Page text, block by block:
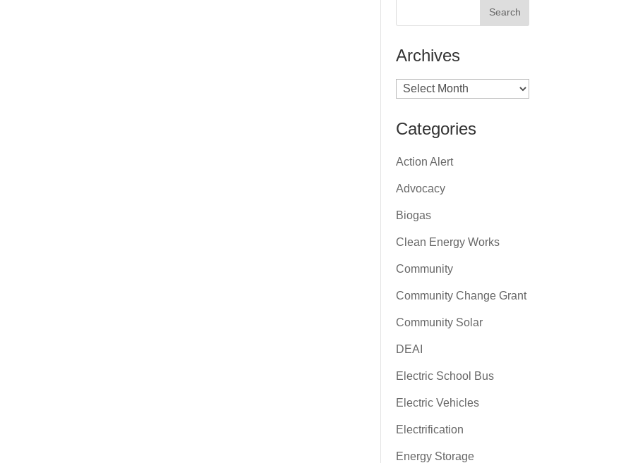
Archives
Archives
Categories
Action Alert
Advocacy
Biogas
Clean Energy Works
Community
Community Change Grant
Community Solar
DEAI
Electric School Bus
Electric Vehicles
Electrification
Energy Storage